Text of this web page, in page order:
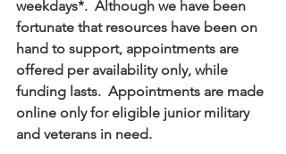
weekdays*.  Although we have been
fortunate that resources have been on
hand to support, appointments are
offered per availability only, while
funding lasts.  Appointments are made
online only for eligible junior military
and veterans in need.